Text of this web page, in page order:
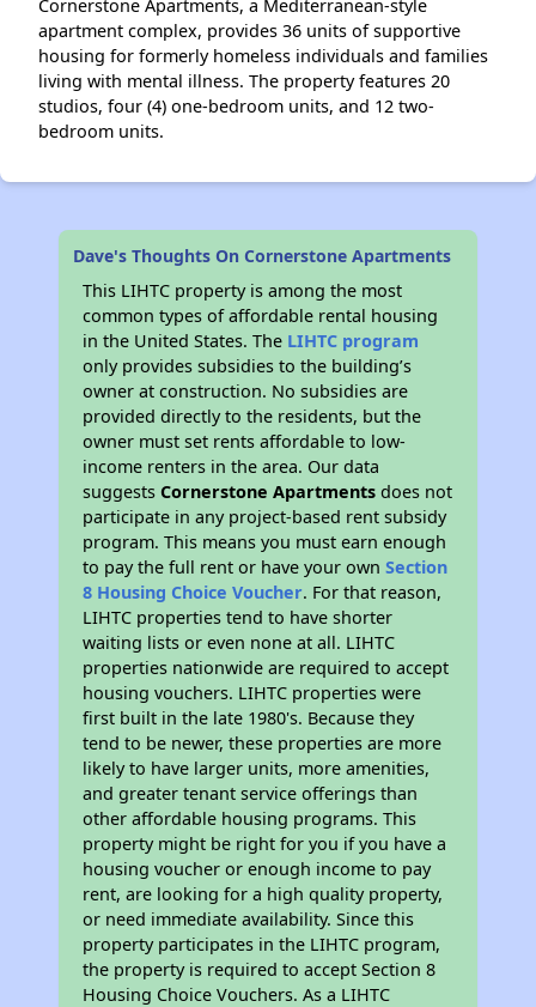
Cornerstone Apartments, a Mediterranean-style
apartment complex, provides 36 units of supportive
housing for formerly homeless individuals and families
living with mental illness. The property features 20
studios, four (4) one-bedroom units, and 12 two-
bedroom units.
Dave's Thoughts On Cornerstone Apartments
This LIHTC property is among the most
common types of affordable rental housing
in the United States. The LIHTC program
only provides subsidies to the building’s
owner at construction. No subsidies are
provided directly to the residents, but the
owner must set rents affordable to low-
income renters in the area. Our data
suggestsCornerstone Apartments does not
participate in any project-based rent subsidy
program. This means you must earn enough
to pay the full rent or have your ownSection
8 Housing Choice Voucher. For that reason,
LIHTC properties tend to have shorter
waiting lists or even none at all. LIHTC
properties nationwide are required to accept
housing vouchers. LIHTC properties were
first built in the late 1980's. Because they
tend to be newer, these properties are more
likely to have larger units, more amenities,
and greater tenant service offerings than
other affordable housing programs. This
property might be right for you if you have a
housing voucher or enough income to pay
rent, are looking for a high quality property,
or need immediate availability. Since this
property participates in the LIHTC program,
the property is required to accept Section 8
Housing Choice Vouchers. As a LIHTC